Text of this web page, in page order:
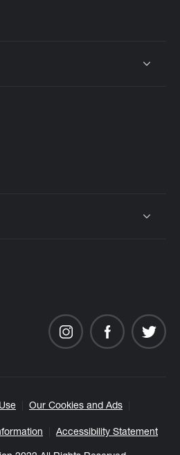
Our Cookies and Ads
Accessibility Statement